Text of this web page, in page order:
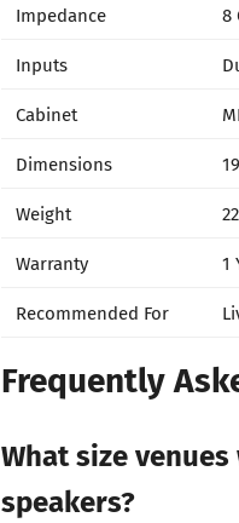
Impedance
8
Inputs
Cabinet
Dimensions
Weight
Warranty
1
Recommended For
Frequently
What size
speakers?